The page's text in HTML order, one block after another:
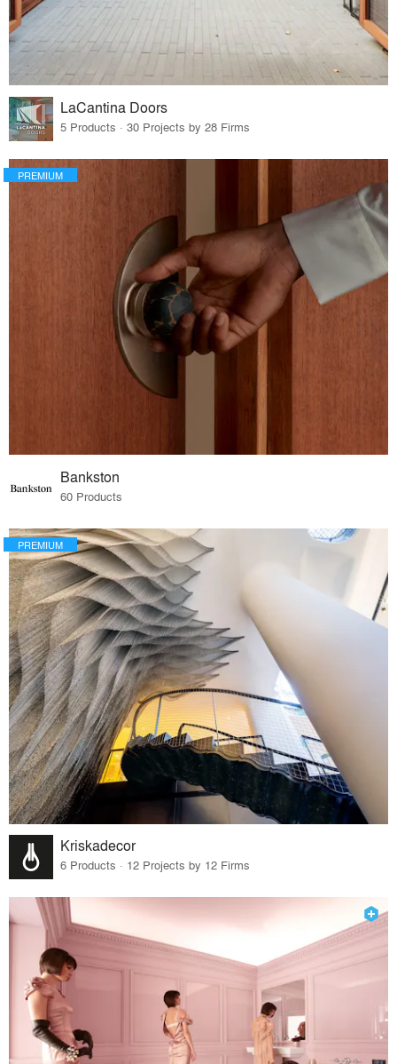
LaCantina Doors
5 Products · 30 Projects by 28 Firms
PREMIUM
Bankston
60 Products
PREMIUM
Kriskadecor
6 Products · 12 Projects by 12 Firms